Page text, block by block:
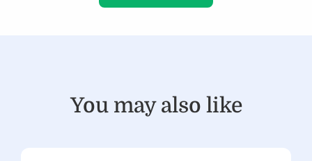
You may also like